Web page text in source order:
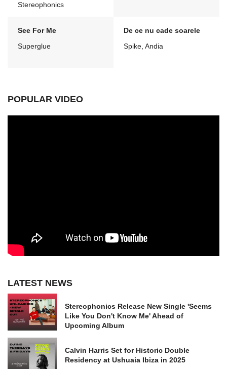
Stereophonics
See For Me
Superglue
De ce nu cade soarele
Spike, Andia
POPULAR VIDEO
LATEST NEWS
Stereophonics Release New Single 'Seems
Like You Don't Know Me' Ahead of
Upcoming Album
Calvin Harris Set for Historic Double
Residency at Ushuaia Ibiza in 2025